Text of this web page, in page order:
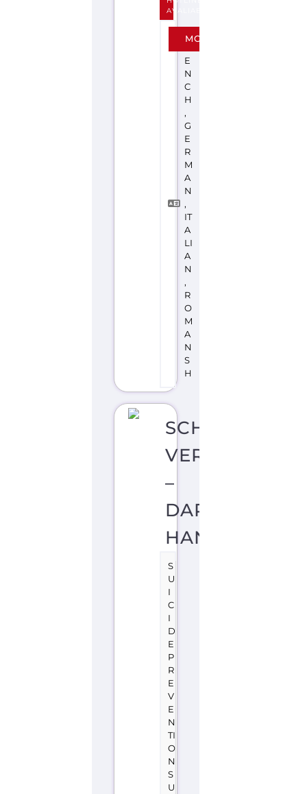
AVALIABLE
F
E
N
C
H
,
G
E
R
M
A
N
,
IT
A
LI
A
N
,
R
O
M
A
N
S
H
MORE
SCHWEIZER
VERBAND
–
HAND
S
U
I
C
I
D
E
P
R
E
V
E
N
TI
O
N
S
U